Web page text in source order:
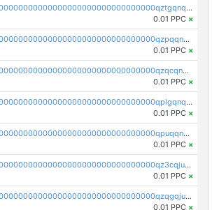
pc1qcanvas0000000000000000000000000000000000000qztgqnqzsun44h5
0.01 PPC ×
pc1qcanvas0000000000000000000000000000000000000qzpqqnqzsq3aj6d
0.01 PPC ×
pc1qcanvas0000000000000000000000000000000000000qzqcqnqzsn2z5lk
0.01 PPC ×
pc1qcanvas0000000000000000000000000000000000000qplgqnqzs4qhcr0
0.01 PPC ×
pc1qcanvas0000000000000000000000000000000000000qpuqqnqqsjqv5lj
0.01 PPC ×
pc1qcanvas0000000000000000000000000000000000000qz3cqjuzst5gp5x
0.01 PPC ×
pc1qcanvas0000000000000000000000000000000000000qzqgqjuzs9gv5dk
0.01 PPC ×